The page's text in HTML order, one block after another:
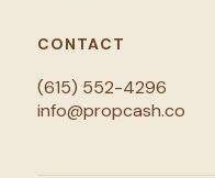
CONTACT
(615) 552-4296
info@propcash.co